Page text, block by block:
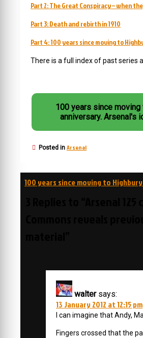
Part 2: The Great Conspiracy – when
Part 3: Death and rebirth in 1910
Part 4: 100 years since moving to
There is a full index of past series
100 years since
anniversary.
Posted in Arsenal
Post
100 years since moving to
walter says:
13 January 2012 at 12:15 pm
I can imagine that Andy,
Fingers crossed that the